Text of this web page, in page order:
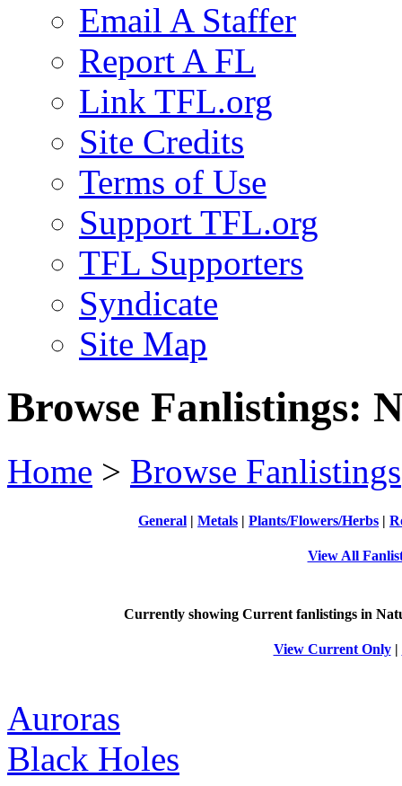
Email A Staffer
Report A FL
Link TFL.org
Site Credits
Terms of Use
Support TFL.org
TFL Supporters
Syndicate
Site Map
Browse Fanlistings:
Home > Browse Fanlistings
General | Metals | Plants/Flowers/Herbs |
View All
Currently showing Currentfanlistings in
View Current Only|
Auroras
Black Holes